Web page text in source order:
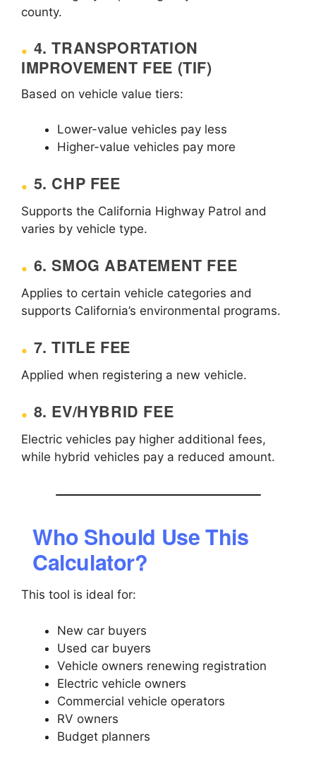
county.
4. TRANSPORTATION
IMPROVEMENT FEE (TIF)
Based on vehicle value tiers:
Lower-value vehicles pay less
Higher-value vehicles pay more
5. CHP FEE
Supports the California Highway Patrol and
varies by vehicle type.
6. SMOG ABATEMENT FEE
Applies to certain vehicle categories and
supports California’s environmental programs.
7. TITLE FEE
Applied when registering a new vehicle.
8. EV/HYBRID FEE
Electric vehicles pay higher additional fees,
while hybrid vehicles pay a reduced amount.
Who Should Use This
Calculator?
This tool is ideal for:
New car buyers
Used car buyers
Vehicle owners renewing registration
Electric vehicle owners
Commercial vehicle operators
RV owners
Budget planners